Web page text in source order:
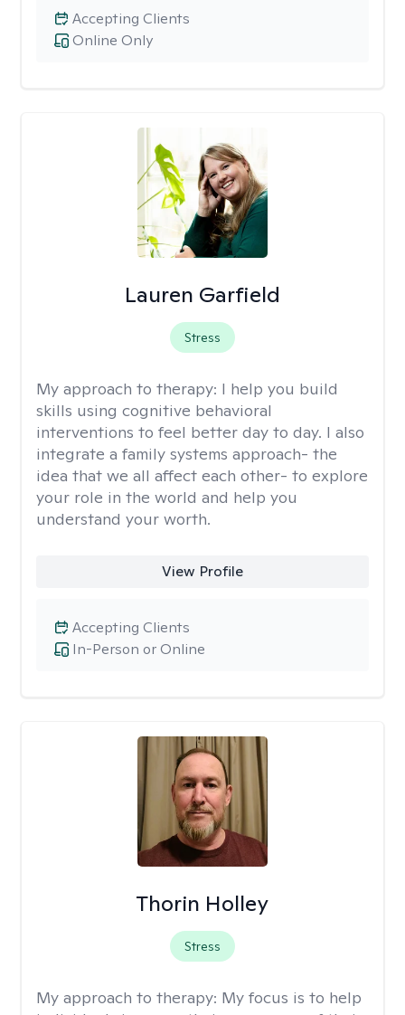
Online Only
Accepting Clients
Lauren Garfield
Stress
My approach to therapy: I help you build
skills using cognitive behavioral
interventions to feel better day to day. I also
integrate a family systems approach- the
idea that we all affect each other- to explore
your role in the world and help you
understand your worth.
View Profile
In-Person or Online
Accepting Clients
Thorin Holley
Stress
My approach to therapy: My focus is to help